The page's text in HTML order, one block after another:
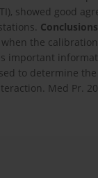
showed good
the
important
to determine
Med Pr.